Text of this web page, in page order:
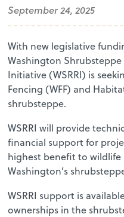
September 24, 2025
With new legislative
Washington
Initiative (WSRRI) is
Fencing (WFF) and
shrubsteppe.
WSRRI will provide
financial support for
highest benefit to
Washington’s
WSRRI support is
ownerships in the